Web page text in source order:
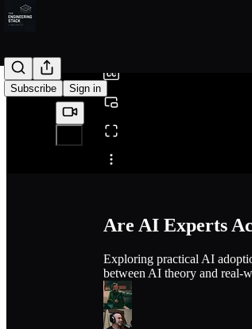
Subscribe Sign in
Share from 0:00
Are AI Experts
Exploring practical AI
between AI theory and real-